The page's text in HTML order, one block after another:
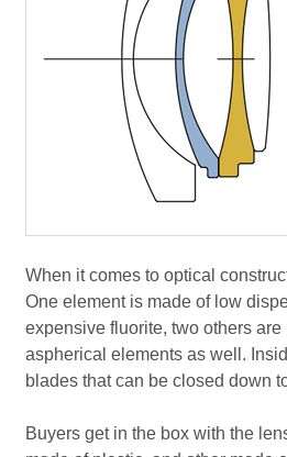
When it comes to optical
One element is made of low
expensive fluorite, two others
aspherical elements as well.
blades that can be closed down
Buyers get in the box with the